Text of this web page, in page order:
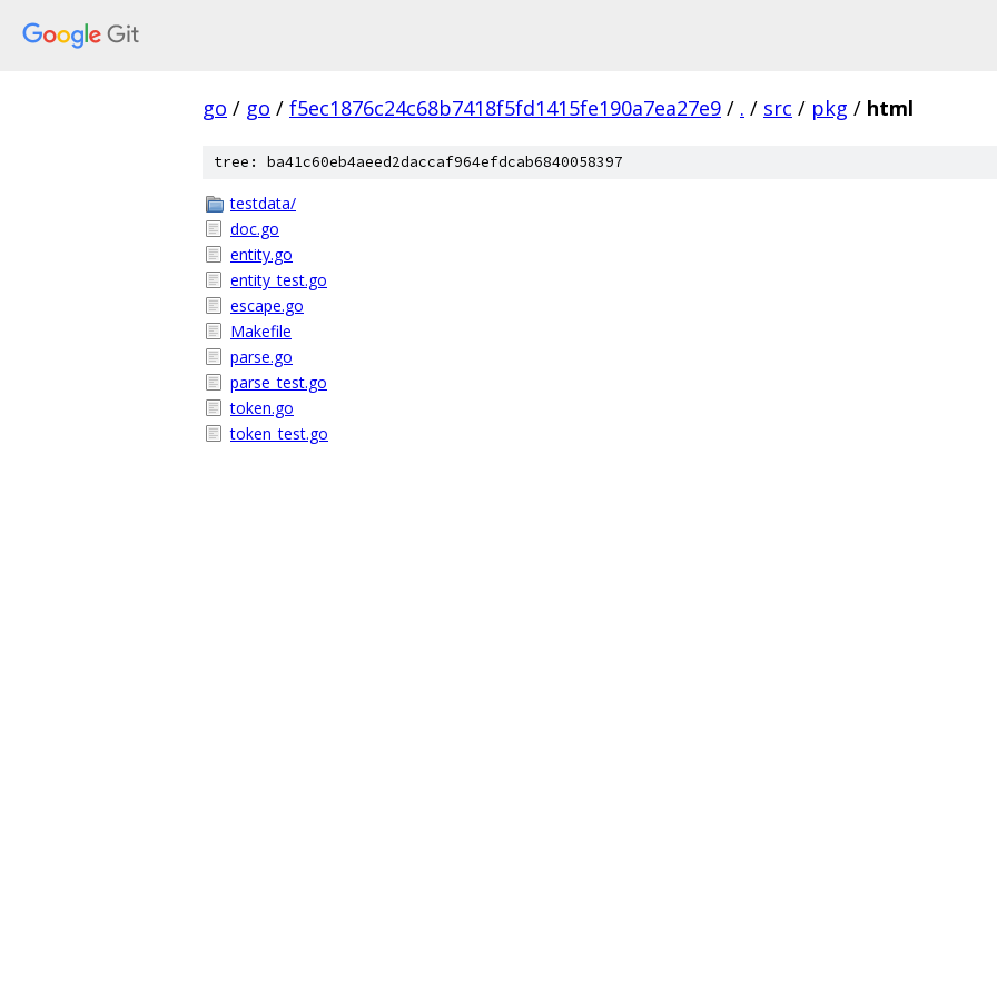
go / go / f5ec1876c24c68b7418f5fd1415fe190a7ea27e9 / . / src / pkg / html
tree: ba41c60eb4aeed2daccaf964efdcab6840058397
testdata/
doc.go
entity.go
entity_test.go
escape.go
Makefile
parse.go
parse_test.go
token.go
token_test.go